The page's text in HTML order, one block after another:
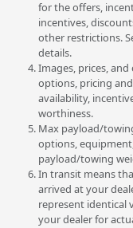
for the offers,
incentives,
other restrictions.
details.
Images, prices,
options, pricing
availability,
worthiness.
Max payload/
options,
payload/towing
In transit means
arrived at your
represent identical
your dealer for